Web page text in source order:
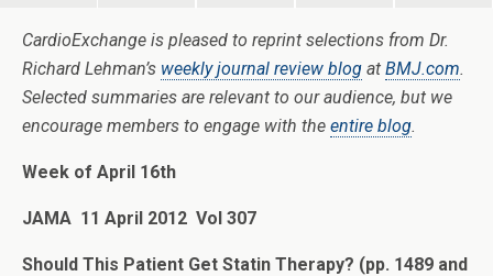
CardioExchange is pleased to reprint selections from Dr.
Richard Lehman’s weekly journal review blog at BMJ.com.
Selected summaries are relevant to our audience, but we
encourage members to engage with the entire blog.
Week of April 16th
JAMA 11 April 2012 Vol 307
Should This Patient Get Statin Therapy? (pp. 1489 and